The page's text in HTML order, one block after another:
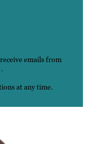
emails from
.
at any time.